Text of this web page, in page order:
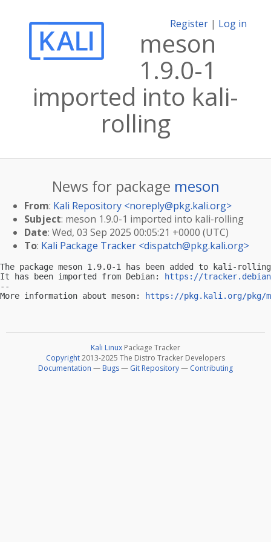
Register | Log in
meson
1.9.0-1
imported into kali-
rolling
News for package meson
From: Kali Repository <noreply@pkg.kali.org>
Subject: meson 1.9.0-1 imported into kali-rolling
Date: Wed, 03 Sep 2025 00:05:21 +0000 (UTC)
To: Kali Package Tracker <dispatch@pkg.kali.org>
The package meson 1.9.0-1 has been added to kali-
It has been imported from Debian:
https://
--
More information about meson:
https://pkg.kali.org/pkg/
Kali Linux Package Tracker
Copyright2013-2025 The Distro Tracker Developers
Documentation — Bugs— Git Repository— Contributing